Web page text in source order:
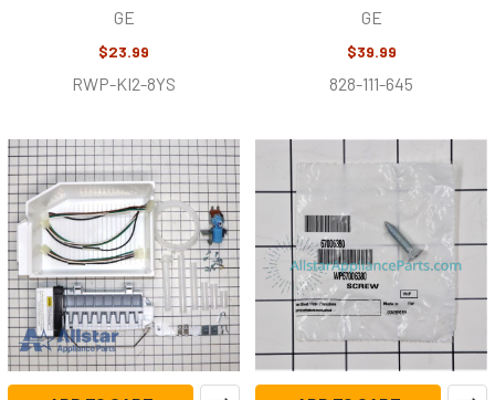
GE
$23.99
RWP-KI2-8YS
GE
$39.99
828-111-645